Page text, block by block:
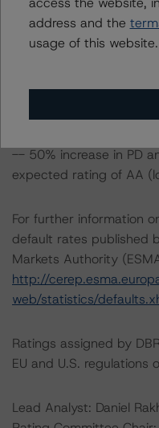
-- 50% increase in PD,
-- 25% increase in PD
expected rating of AA
expected rating of AA
-- 50% increase in PD
expected rating of AA
For further information
default rates published
Markets Authority
http://
web/statistics/
Ratings assigned by
EU and U.S. regulations
Lead Analyst: Daniel
address and the
usage of this website.